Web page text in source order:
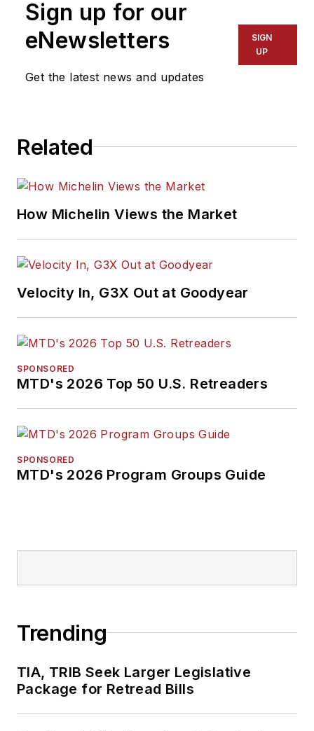
Sign up for our
eNewsletters
Get the latest news and updates
SIGN
UP
Related
How Michelin Views the Market
Velocity In, G3X Out at Goodyear
SPONSORED
MTD's 2026 Top 50 U.S. Retreaders
SPONSORED
MTD's 2026 Program Groups Guide
Trending
TIA, TRIB Seek Larger Legislative
Package for Retread Bills